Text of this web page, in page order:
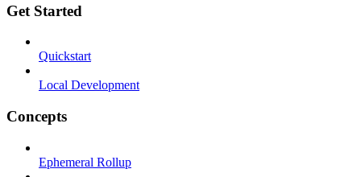
Get Started
Quickstart
Local Development
Concepts
Ephemeral Rollup